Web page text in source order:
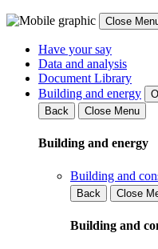
Close
Have your say
Data and analysis
Document Library
Building and energy
Back
Close Menu
Building and energy
Building and
Back
Close
Building and